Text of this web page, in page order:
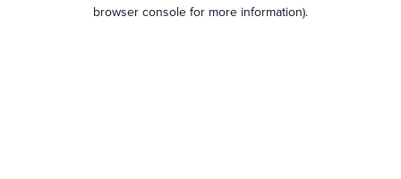
browser console for more information).